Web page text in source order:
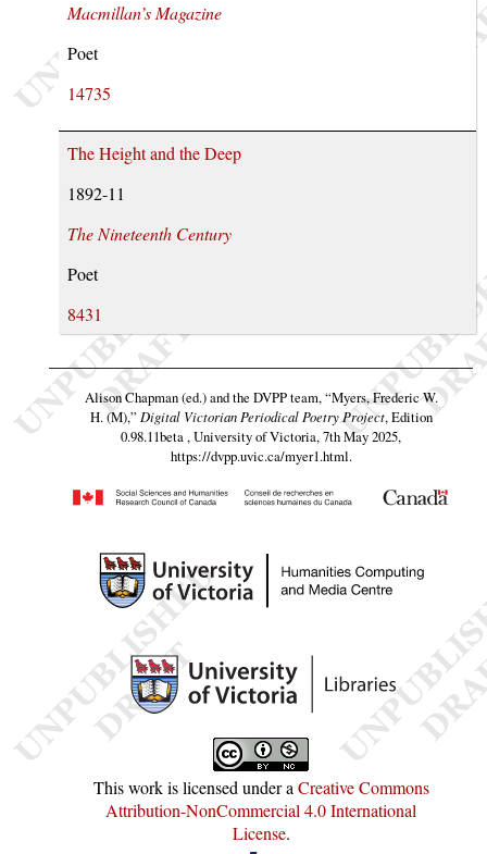
Macmillan’s Magazine
Poet
14735
The Height and the Deep
1892-11
The Nineteenth Century
Poet
8431
Alison Chapman (ed.) and the DVPP team,“Myers, Frederic W.
H. (M),” Digital Victorian Periodical Poetry Project, Edition
0.98.11beta , University of Victoria, 7th May 2025,
https://dvpp.uvic.ca/myer1.html.
This work is licensed under aCreative Commons
Attribution-NonCommercial 4.0 International
License.